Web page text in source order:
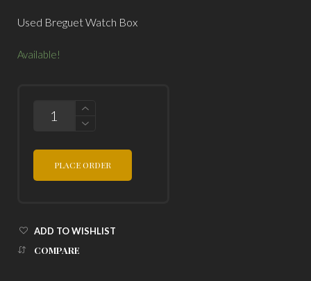
Used Breguet Watch Box
Available!
QUANTITY
PLACE ORDER
ADD TO WISHLIST
COMPARE